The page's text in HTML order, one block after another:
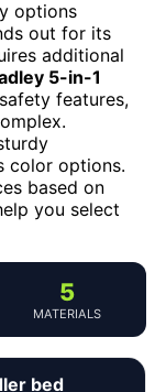
options
out for its
additional
5-in-1
features,
color options.
based on
you select
5
MATERIALS
bed